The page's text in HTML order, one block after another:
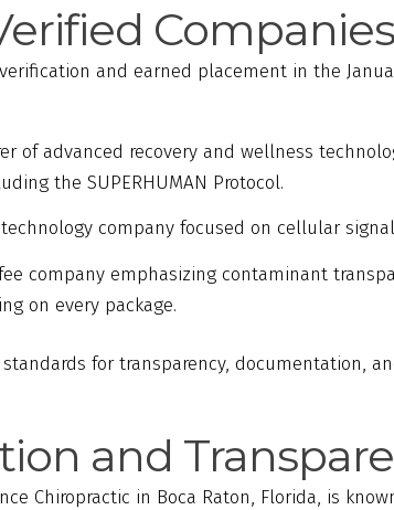
Companies
and earned placement in the
of advanced recovery and wellness
the SUPERHUMAN Protocol.
company focused on cellular
company emphasizing contaminant
on every package.
for transparency, documentation,
and
Chiropractic in Boca Raton, Florida, is